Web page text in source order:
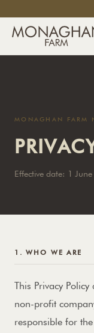
MONAGHAN FARM
Effective date: 1
1. WHO WE ARE
This Privacy
non-profit
responsible for